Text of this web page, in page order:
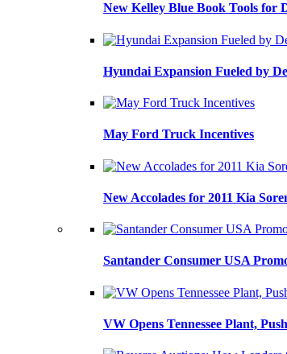
New Kelley Blue Book Tools for
Hyundai Expansion Fueled by
May Ford Truck Incentives
New Accolades for 2011 Kia
Santander Consumer USA
VW Opens Tennessee Plant,